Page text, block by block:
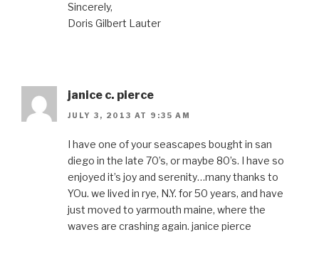
Sincerely,
Doris Gilbert Lauter
janice c. pierce
JULY 3, 2013 AT 9:35 AM
I have one of your seascapes bought in san
diego in the late 70’s, or maybe 80’s. I have so
enjoyed it’s joy and serenity…many thanks to
YOu. we lived in rye, N.Y. for 50 years, and have
just moved to yarmouth maine, where the
waves are crashing again. janice pierce